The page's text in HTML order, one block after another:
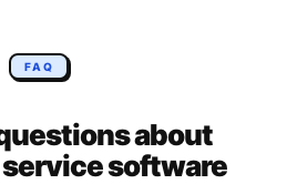
FAQ
about
software